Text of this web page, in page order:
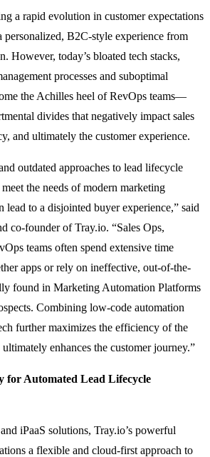
a rapid evolution in customer expectations
B2C-style experience from
However, today’s bloated tech stacks,
processes and suboptimal
the Achilles heel of RevOps teams—
divides that negatively impact sales
and ultimately the customer experience.
outdated approaches to lead lifecycle
the needs of modern marketing
lead to a disjointed buyer experience,” said
co-founder of Tray.io. “Sales Ops,
teams often spend extensive time
apps or rely on ineffective, out-of-the-
found in Marketing Automation Platforms
Combining low-code automation
further maximizes the efficiency of the
enhances the customer journey.”
for Automated Lead Lifecycle
iPaaS solutions, Tray.io’s powerful
a flexible and cloud-first approach to